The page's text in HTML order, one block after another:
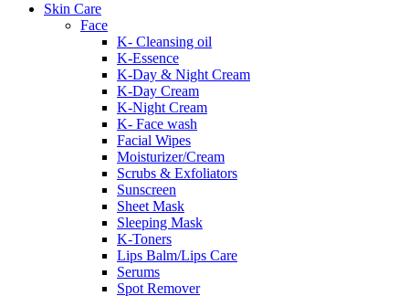
Skin Care
Face
K- Cleansing oil
K-Essence
K-Day & Night Cream
K-Day Cream
K-Night Cream
K- Face wash
Facial Wipes
Moisturizer/Cream
Scrubs & Exfoliators
Sunscreen
Sheet Mask
Sleeping Mask
K-Toners
Lips Balm/Lips Care
Serums
Spot Remover